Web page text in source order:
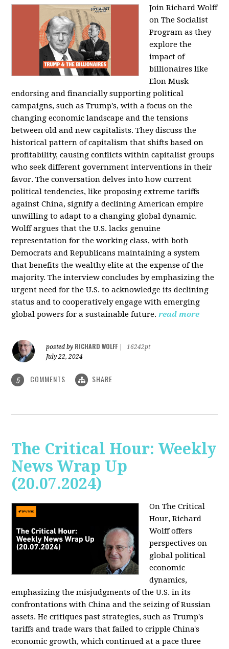
Join Richard Wolff
on The Socialist
Program as they
explore the
impact of
billionaires like
Elon Musk
endorsing and financially supporting political
campaigns, such as Trump's, with a focus on the
changing economic landscape and the tensions
between old and new capitalists. They discuss the
historical pattern of capitalism that shifts based on
profitability, causing conflicts within capitalist groups
who seek different government interventions in their
favor. The conversation delves into how current
political tendencies, like proposing extreme tariffs
against China, signify a declining American empire
unwilling to adapt to a changing global dynamic.
Wolff argues that the U.S. lacks genuine
representation for the working class, with both
Democrats and Republicans maintaining a system
that benefits the wealthy elite at the expense of the
majority. The interview concludes by emphasizing the
urgent need for the U.S. to acknowledge its declining
status and to cooperatively engage with emerging
global powers for a sustainable future. read more
posted by RICHARD WOLFF
16242pt
July 22, 2024
5 COMMENTS SHARE
The Critical Hour: Weekly
News Wrap Up
(20.07.2024)
On The Critical
Hour, Richard
Wolff offers
perspectives on
global political
economic
dynamics,
emphasizing the misjudgments of the U.S. in its
confrontations with China and the seizing of Russian
assets. He critiques past strategies, such as Trump's
tariffs and trade wars that failed to cripple China's
economic growth, which continued at a pace three